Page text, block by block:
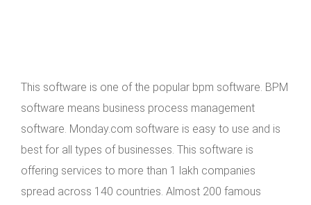
This software is one of the popular bpm software. BPM
software means business process management
software. Monday.com software is easy to use and is
best for all types of businesses. This software is
offering services to more than 1 lakh companies
spread across 140 countries. Almost 200 famous